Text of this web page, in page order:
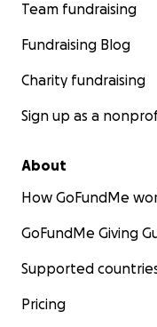
Team fundraising
Fundraising Blog
Charity fundraising
Sign up as a
About
How GoFundMe
GoFundMe Giving
Supported
Pricing